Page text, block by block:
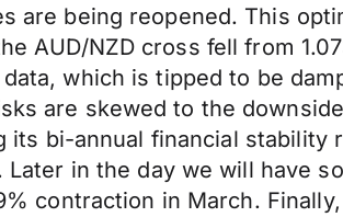
are being reopened. This
AUD/NZD cross fell from
which is tipped to be
are skewed to the
its bi-annual financial
in the day we will have
contraction in March.